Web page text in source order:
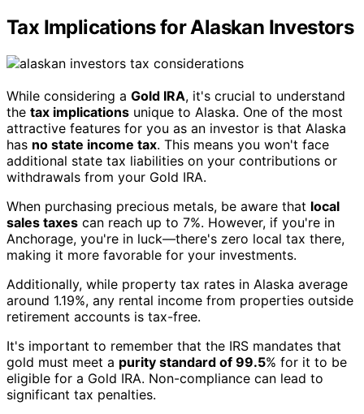
Tax Implications for Alaskan Investors
While considering a Gold IRA, it's crucial to understand
the tax implications unique to Alaska. One of the most
attractive features for you as an investor is that Alaska
has no state income tax. This means you won't face
additional state tax liabilities on your contributions or
withdrawals from your Gold IRA.
When purchasing precious metals, be aware that local
sales taxes can reach up to 7%. However, if you're in
Anchorage, you're in luck—there's zero local tax there,
making it more favorable for your investments.
Additionally, while property tax rates in Alaska average
around 1.19%, any rental income from properties outside
retirement accounts is tax-free.
It's important to remember that the IRS mandates that
gold must meet a purity standard of 99.5% for it to be
eligible for a Gold IRA. Non-compliance can lead to
significant tax penalties.